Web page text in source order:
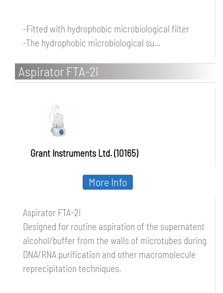
-Fitted with hydrophobic microbiological filter
-The hydrophobic microbiological su...
Aspirator FTA-2i
Grant Instruments Ltd. (10165)
Aspirator FTA-2i
Designed for routine aspiration of the supernatent
alcohol/buffer from the walls of microtubes during
DNA/RNA purification and other macromolecule
reprecipitation techniques.
More Info